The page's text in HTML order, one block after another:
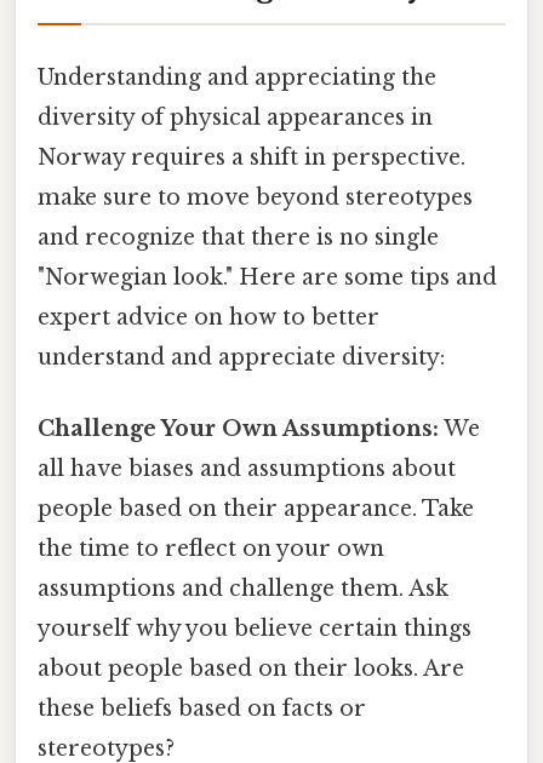
Understanding and appreciating the
diversity of physical appearances in
Norway requires a shift in perspective.
make sure to move beyond stereotypes
and recognize that there is no single
"Norwegian look." Here are some tips and
expert advice on how to better
understand and appreciate diversity:
Challenge Your Own Assumptions: We
all have biases and assumptions about
people based on their appearance. Take
the time to reflect on your own
assumptions and challenge them. Ask
yourself why you believe certain things
about people based on their looks. Are
these beliefs based on facts or
stereotypes?